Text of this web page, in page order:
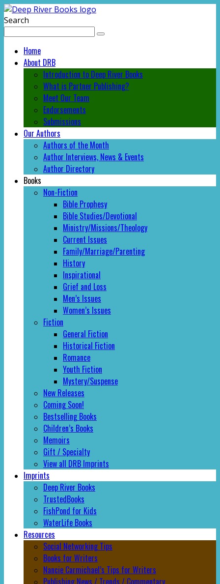
Search
Home
About DRB
Introduction to Deep River Books
What is Partner Publishing?
Meet Our Team
Endorsements
Submissions
Our Authors
Authors of the Month
Author Interviews, News & Events
Author Directory
Books
Non-Fiction
Bible Prophesy
Bible Studies/Devotional
Ministry/Missions/Theology
Current Issues
Family/Marriage/Parenting
History
Inspirational
Grief and Loss
Men’s Issues
Women’s Issues
Fiction
General Fiction
Historical Fiction
Romance
Youth Fiction
Mystery/Suspense
New Releases
Coming Soon!
Bestselling Books
Children’s Books
Memoirs
Gift / Specialty
View all DRB Imprints
Imprints
Deep River Books
TrustedBooks
FishPond for Kids
WaterLife Books
Resources
Social Networking Tips
Books for Writers
Nancie Carmichael’s Tips for Writers
Publishing News / Trends / Commentary